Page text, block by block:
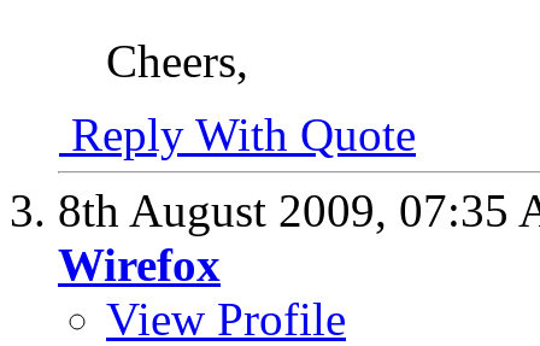
Cheers,
Reply With Quote
8th August 2009, 07:35
Wirefox
View Profile